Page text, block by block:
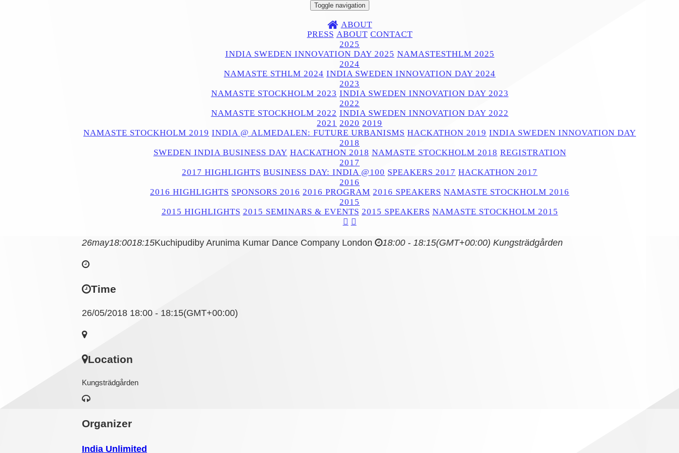
Toggle navigation
ABOUT
PRESS ABOUT CONTACT
2025
INDIA SWEDEN INNOVATION DAY 2025 NAMASTESTHLM 2025
2024
NAMASTE STHLM 2024 INDIA SWEDEN INNOVATION DAY 2024
2023
NAMASTE STOCKHOLM 2023 INDIA SWEDEN INNOVATION DAY 2023
2022
NAMASTE STOCKHOLM 2022 INDIA SWEDEN INNOVATION DAY 2022
2021 2020 2019
NAMASTE STOCKHOLM 2019 INDIA @ ALMEDALEN: FUTURE URBANISMS HACKATHON 2019 INDIA SWEDEN INNOVATION DAY
2018
SWEDEN INDIA BUSINESS DAY HACKATHON 2018 NAMASTE STOCKHOLM 2018 REGISTRATION
2017
2017 HIGHLIGHTS BUSINESS DAY: INDIA @100 SPEAKERS 2017 HACKATHON 2017
2016
2016 HIGHLIGHTS SPONSORS 2016 2016 PROGRAM 2016 SPEAKERS NAMASTE STOCKHOLM 2016
2015
2015 HIGHLIGHTS 2015 SEMINARS & EVENTS 2015 SPEAKERS NAMASTE STOCKHOLM 2015
26may18:0018:15Kuchipudiby Arunima Kumar Dance Company London 18:00 - 18:15(GMT+00:00) Kungsträdgården
Time
26/05/2018 18:00 - 18:15(GMT+00:00)
Location
Kungsträdgården
Organizer
India Unlimited